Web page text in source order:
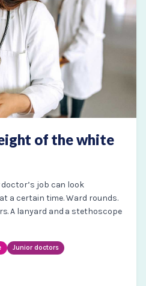
of the white
job can look
a certain time. Ward rounds.
A lanyard and a stethoscope
Junior doctors